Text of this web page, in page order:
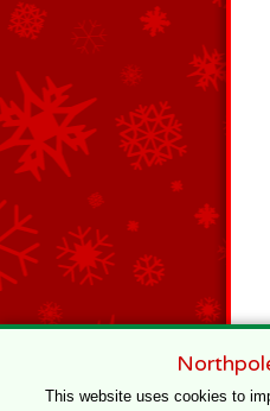
This website uses cookies to